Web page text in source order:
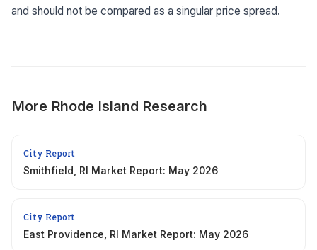
and should not be compared as a singular price spread.
More Rhode Island Research
City Report
Smithfield, RI Market Report: May 2026
City Report
East Providence, RI Market Report: May 2026